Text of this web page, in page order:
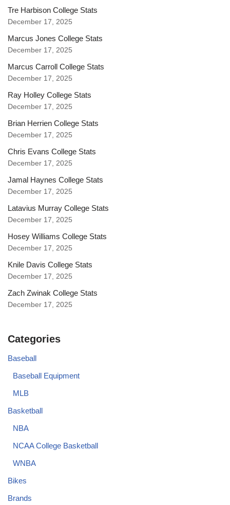
Tre Harbison College Stats
December 17, 2025
Marcus Jones College Stats
December 17, 2025
Marcus Carroll College Stats
December 17, 2025
Ray Holley College Stats
December 17, 2025
Brian Herrien College Stats
December 17, 2025
Chris Evans College Stats
December 17, 2025
Jamal Haynes College Stats
December 17, 2025
Latavius Murray College Stats
December 17, 2025
Hosey Williams College Stats
December 17, 2025
Knile Davis College Stats
December 17, 2025
Zach Zwinak College Stats
December 17, 2025
Categories
Baseball
Baseball Equipment
MLB
Basketball
NBA
NCAA College Basketball
WNBA
Bikes
Brands